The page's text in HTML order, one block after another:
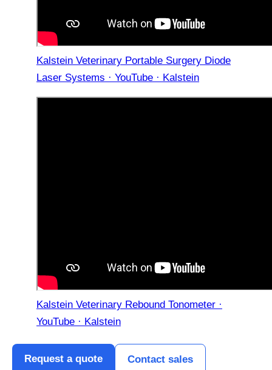
Kalstein Veterinary Portable Surgery Diode
Laser Systems · YouTube · Kalstein
Kalstein Veterinary Rebound Tonometer ·
YouTube · Kalstein
Request a quote Contact sales